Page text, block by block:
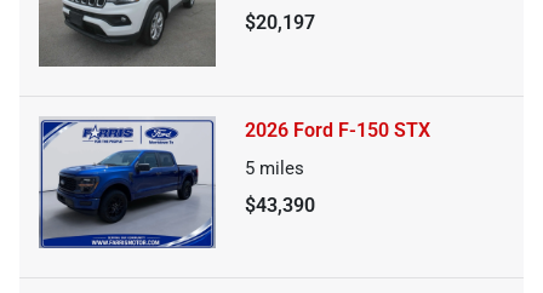
$20,197
2026 Ford F-150 STX
5 miles
$43,390